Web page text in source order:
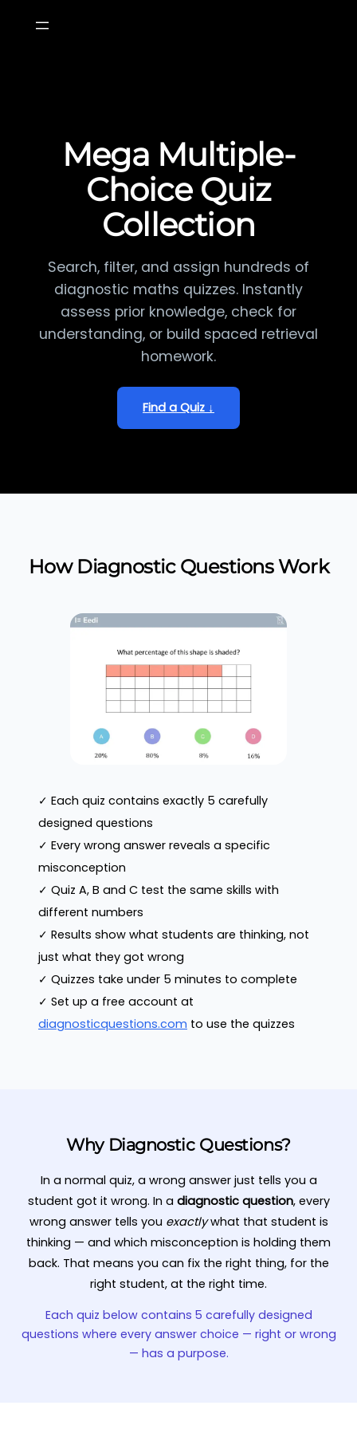
Mega Multiple-
Choice Quiz
Collection
Search, filter, and assign hundreds of
diagnostic maths quizzes. Instantly
assess prior knowledge, check for
understanding, or build spaced retrieval
homework.
Find a Quiz ↓
How Diagnostic Questions Work
✓ Each quiz contains exactly 5 carefully
designed questions
✓ Every wrong answer reveals a specific
misconception
✓ Quiz A, B and C test the same skills with
different numbers
✓ Results show what students are thinking, not
just what they got wrong
✓ Quizzes take under 5 minutes to complete
✓ Set up a free account at
diagnosticquestions.com to use the quizzes
Why Diagnostic Questions?
In a normal quiz, a wrong answer just tells you a
student got it wrong. In a diagnostic question, every
wrong answer tells you exactlywhat that student is
thinking — and which misconception is holding them
back. That means you can fix the right thing, for the
right student, at the right time.
Each quiz below contains 5 carefully designed
questions where every answer choice — right or wrong
— has a purpose.